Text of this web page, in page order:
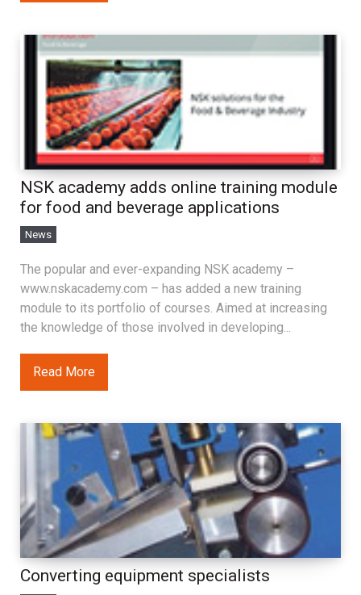
NSK academy adds online training module
for food and beverage applications
News
The popular and ever-expanding NSK academy –
www.nskacademy.com – has added a new training
module to its portfolio of courses. Aimed at increasing
the knowledge of those involved in developing...
Read More
Converting equipment specialists